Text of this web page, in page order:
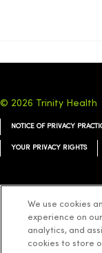
© 2026 Trinity Health
NOTICE OF PRIVACY
YOUR PRIVACY RIGHTS
Language Assistance:
ລາວ 한국어
We use cookies
experience on
analytics, and
cookies to store